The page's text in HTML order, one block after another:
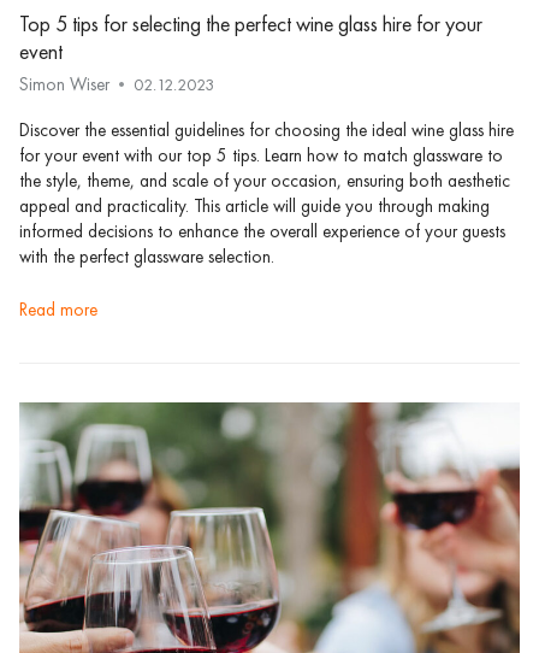
Top 5 tips for selecting the perfect wine glass hire for your
event
Simon Wiser 02.12.2023
Discover the essential guidelines for choosing the ideal wine glass hire
for your event with our top 5 tips. Learn how to match glassware to
the style, theme, and scale of your occasion, ensuring both aesthetic
appeal and practicality. This article will guide you through making
informed decisions to enhance the overall experience of your guests
with the perfect glassware selection.
read more